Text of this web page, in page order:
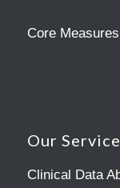
Core
Our
Clinical Data